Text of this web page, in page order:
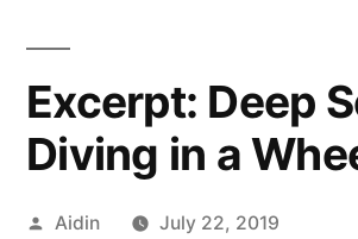
Excerpt: Deep
Diving in a
Posted
Aidin July 22, 2019